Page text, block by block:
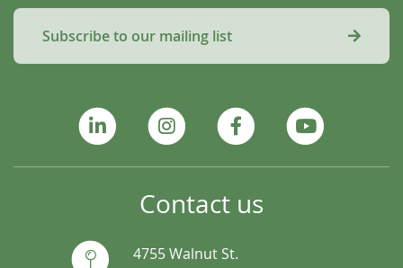
Subscribe to our mailing list
Contact us
4755 Walnut St.